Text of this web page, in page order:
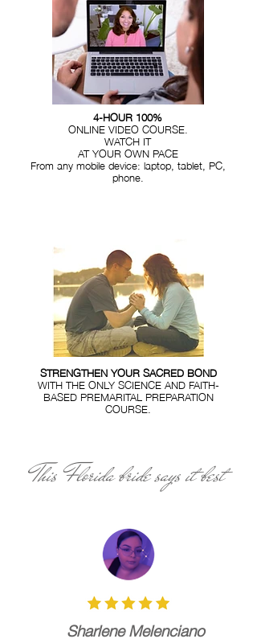
4-HOUR 100%
ONLINE VIDEO COURSE.
WATCH IT
AT YOUR OWN PACE
From any mobile device: laptop, tablet, PC,
phone.
STRENGTHEN YOUR SACRED BOND
WITH THE ONLY SCIENCE AND FAITH-
BASED PREMARITAL PREPARATION
COURSE.
This Florida bride says it best
Sharlene Melenciano